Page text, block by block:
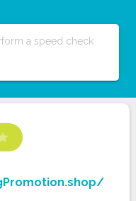
a speed check